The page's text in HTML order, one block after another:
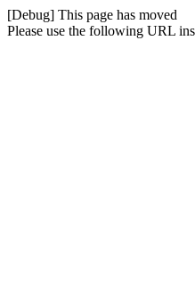
[Debug] This page has moved
Please use the following URL